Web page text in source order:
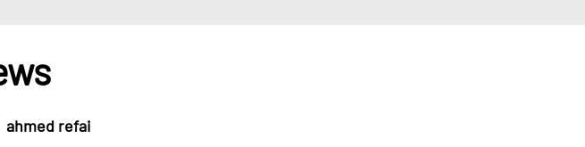
ahmed refai